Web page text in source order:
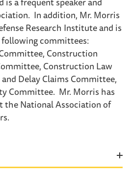
In addition, Mr. Morris
Research Institute and is
committees:
Construction
Construction Law
Delay Claims Committee,
Committee. Mr. Morris has
the National Association of